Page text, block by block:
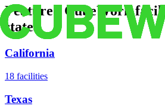
Featured CubeWork
states
California
18 facilities
Texas